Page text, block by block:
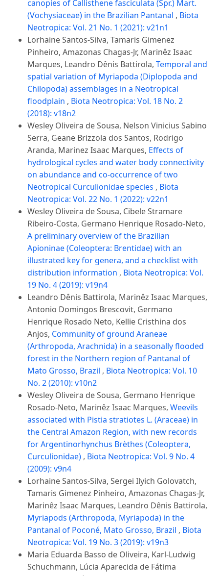
canopies of Callisthene fasciculata (Spr.) Mart.
(Vochysiaceae) in the Brazilian Pantanal , Biota
Neotropica: Vol. 21 No. 1 (2021): v21n1
Lorhaine Santos-Silva, Tamaris Gimenez
Pinheiro, Amazonas Chagas-Jr, Marinêz Isaac
Marques, Leandro Dênis Battirola, Temporal and
spatial variation of Myriapoda (Diplopoda and
Chilopoda) assemblages in a Neotropical
floodplain , Biota Neotropica: Vol. 18 No. 2
(2018): v18n2
Wesley Oliveira de Sousa, Nelson Vinicius Sabino
Serra, Geane Brizzola dos Santos, Rodrigo
Aranda, Marinez Isaac Marques, Effects of
hydrological cycles and water body connectivity
on abundance and co-occurrence of two
Neotropical Curculionidae species , Biota
Neotropica: Vol. 22 No. 1 (2022): v22n1
Wesley Oliveira de Sousa, Cibele Stramare
Ribeiro-Costa, Germano Henrique Rosado-Neto,
A preliminary overview of the Brazilian
Apioninae (Coleoptera: Brentidae) with an
illustrated key for genera, and a checklist with
distribution information , Biota Neotropica: Vol.
19 No. 4 (2019): v19n4
Leandro Dênis Battirola, Marinêz Isaac Marques,
Antonio Domingos Brescovit, Germano
Henrique Rosado Neto, Kellie Cristhina dos
Anjos, Community of ground Araneae
(Arthropoda, Arachnida) in a seasonally flooded
forest in the Northern region of Pantanal of
Mato Grosso, Brazil , Biota Neotropica: Vol. 10
No. 2 (2010): v10n2
Wesley Oliveira de Sousa, Germano Henrique
Rosado-Neto, Marinêz Isaac Marques, Weevils
associated with Pistia stratiotes L. (Araceae) in
the Central Amazon Region, with new records
for Argentinorhynchus Brèthes (Coleoptera,
Curculionidae) , Biota Neotropica: Vol. 9 No. 4
(2009): v9n4
Lorhaine Santos-Silva, Sergei Ilyich Golovatch,
Tamaris Gimenez Pinheiro, Amazonas Chagas-Jr,
Marinêz Isaac Marques, Leandro Dênis Battirola,
Myriapods (Arthropoda, Myriapoda) in the
Pantanal of Poconé, Mato Grosso, Brazil , Biota
Neotropica: Vol. 19 No. 3 (2019): v19n3
Maria Eduarda Basso de Oliveira, Karl-Ludwig
Schuchmann, Lúcia Aparecida de Fátima